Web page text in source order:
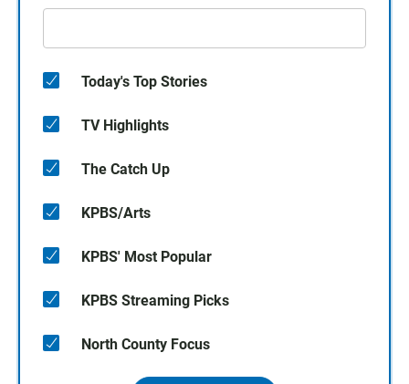
Today's Top Stories
TV Highlights
The Catch Up
KPBS/Arts
KPBS' Most Popular
KPBS Streaming Picks
North County Focus